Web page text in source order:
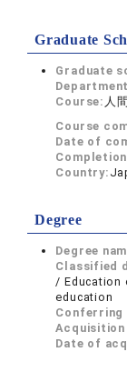
Graduate
Graduate
Course: 人
Course
Date of
Country:
Degree
Degree
Classified
/ Education
education
Acquisition
Date of